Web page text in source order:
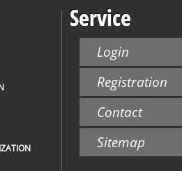
Service
Login
Registration
Contact
Sitemap